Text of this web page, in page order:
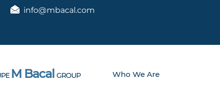
info@mbacal.com
M Bacal GROUP Who We Are